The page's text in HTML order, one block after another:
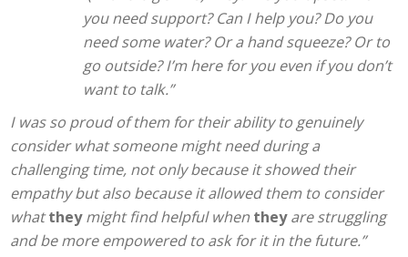
you need support? Can I help you? Do you
need some water? Or a hand squeeze? Or to
go outside? I’m here for you even if you don’t
want to talk.”
I was so proud of them for their ability to genuinely
consider what someone might need during a
challenging time, not only because it showed their
empathy but also because it allowed them to consider
whattheymight find helpful when theyare struggling
and be more empowered to ask for it in the future.”